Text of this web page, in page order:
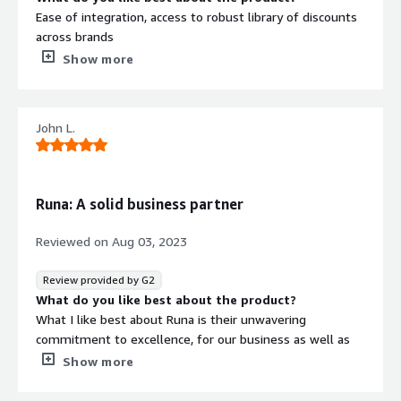
Ease of integration, access to robust library of discounts
across brands
What do you dislike about the product?
Customer support is only m-F which proves to be a
What problems is the product solving and how is
that benefiting you?
It's helping us add an attractive benefit to our member
platform, encouraging additional logins and
teengagement with our members.
Show more
John L.
Runa: A solid business partner
Reviewed on Aug 03, 2023
Review provided by G2
What do you like best about the product?
What I like best about Runa is their unwavering
commitment to excellence, for our business as well as
theirs. Their innovative solutions and exceptional work
Show more